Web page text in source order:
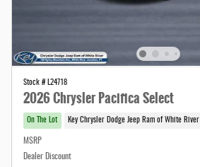
Stock # L24718
2026 Chrysler Pacifica Select
On The Lot Key Chrysler Dodge Jeep Ram of White River
MSRP
Dealer Discount